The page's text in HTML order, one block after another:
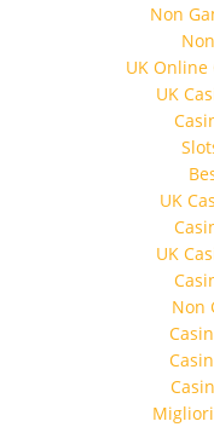
Non
UK Online
UK
UK
UK
Non